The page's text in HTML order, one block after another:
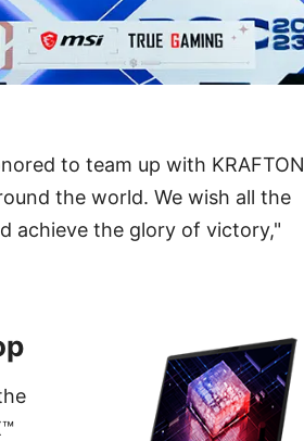
to team up with KRAFTON
the world. We wish all the
achieve the glory of victory,"